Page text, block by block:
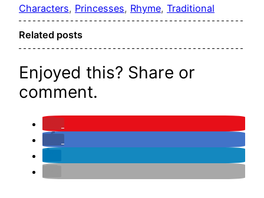
Characters, Princesses, Rhyme, Traditional
Related posts
Enjoyed this? Share or
comment.